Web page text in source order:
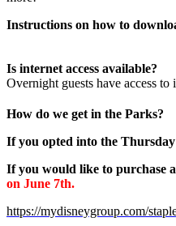
Instructions on how to
Is internet access available?
Overnight guests have access
How do we get in the Parks?
If you opted into the
If you would like to purchase
on June 7th.
https://mydisneygroup.com/